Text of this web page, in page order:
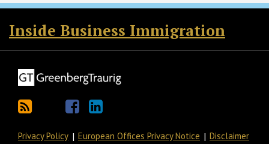
Inside Business Immigration
RSS
Twitter
Facebook
LinkedIn
Privacy Policy European Offices Privacy Notice Disclaimer